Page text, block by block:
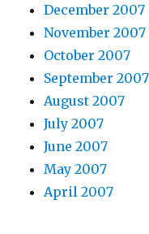
December 2007
November 2007
October 2007
September 2007
August 2007
July 2007
June 2007
May 2007
April 2007